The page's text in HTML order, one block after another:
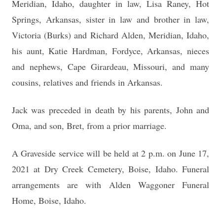
Meridian, Idaho, daughter in law, Lisa Raney, Hot
Springs, Arkansas, sister in law and brother in law,
Victoria (Burks) and Richard Alden, Meridian, Idaho,
his aunt, Katie Hardman, Fordyce, Arkansas, nieces
and nephews, Cape Girardeau, Missouri, and many
cousins, relatives and friends in Arkansas.
Jack was preceded in death by his parents, John and
Oma, and son, Bret, from a prior marriage.
A Graveside service will be held at 2 p.m. on June 17,
2021 at Dry Creek Cemetery, Boise, Idaho. Funeral
arrangements are with Alden Waggoner Funeral
Home, Boise, Idaho.